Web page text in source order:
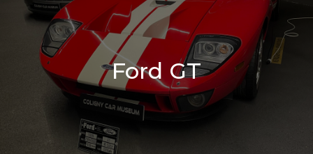
Contact
Ticketing
Ford GT